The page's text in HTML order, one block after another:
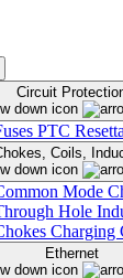
Circuit
PTC
Coils,
Mode
Hole
Charging
Ethernet